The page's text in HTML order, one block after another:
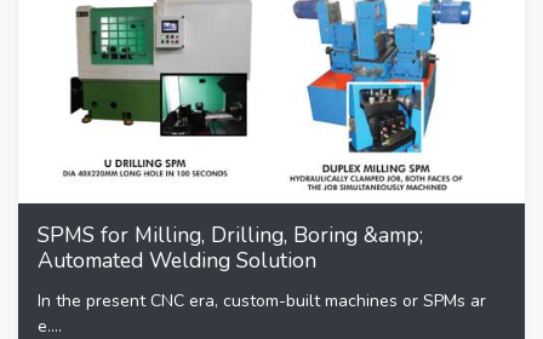
SPMS for Milling, Drilling, Boring &amp;
Automated Welding Solution
In the present CNC era, custom-built machines or SPMs ar
e....